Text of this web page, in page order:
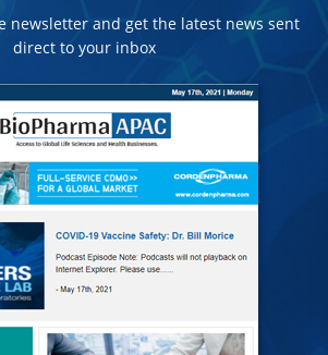
newsletter and get the latest news sent
direct to your inbox